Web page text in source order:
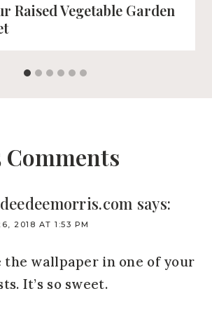
Raised Vegetable Garden
Comments
says:
2018 AT 1:53 PM
the wallpaper in one of your
It’s so sweet.